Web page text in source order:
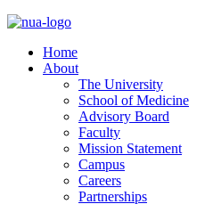
Home
About
The University
School of Medicine
Advisory Board
Faculty
Mission Statement
Campus
Careers
Partnerships